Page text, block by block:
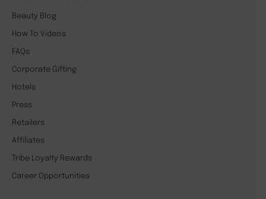
Beauty Blog
How To Videos
FAQs
Corporate Gifting
Hotels
Press
Retailers
Affiliates
Tribe Loyalty Rewards
Career Opportunities